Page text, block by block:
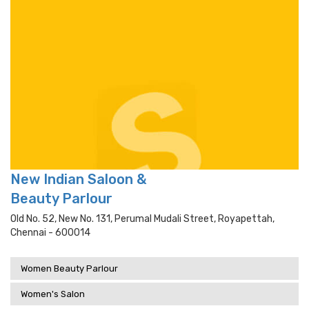
New Indian Saloon &
Beauty Parlour
Old No. 52, New No. 131, Perumal Mudali Street, Royapettah,
Chennai - 600014
Women Beauty Parlour
Women's Salon